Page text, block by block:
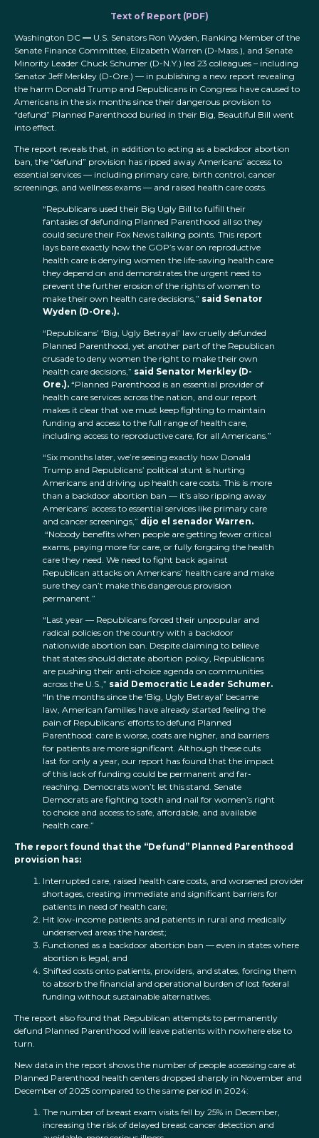
Text of Report (PDF)
Washington DC — U.S. Senators Ron Wyden, Ranking Member of the
Senate Finance Committee, Elizabeth Warren (D-Mass.), and Senate
Minority Leader Chuck Schumer (D-N.Y.) led 23 colleagues – including
Senator Jeff Merkley (D-Ore.) — in publishing a new report revealing
the harm Donald Trump and Republicans in Congress have caused to
Americans in the six months since their dangerous provision to
“defund” Planned Parenthood buried in their Big, Beautiful Bill went
into effect.
The report reveals that, in addition to acting as a backdoor abortion
ban, the “defund” provision has ripped away Americans’ access to
essential services — including primary care, birth control, cancer
screenings, and wellness exams — and raised health care costs.
“Republicans used their Big Ugly Bill to fulfill their
fantasies of defunding Planned Parenthood all so they
could secure their Fox News talking points. This report
lays bare exactly how the GOP’s war on reproductive
health care is denying women the life-saving health care
they depend on and demonstrates the urgent need to
prevent the further erosion of the rights of women to
make their own health care decisions,” said Senator
Wyden (D-Ore.).
“Republicans’ ‘Big, Ugly Betrayal’ law cruelly defunded
Planned Parenthood, yet another part of the Republican
crusade to deny women the right to make their own
health care decisions,” said Senator Merkley (D-
Ore.). “Planned Parenthood is an essential provider of
health care services across the nation, and our report
makes it clear that we must keep fighting to maintain
funding and access to the full range of health care,
including access to reproductive care, for all Americans.”
“Six months later, we’re seeing exactly how Donald
Trump and Republicans’ political stunt is hurting
Americans and driving up health care costs. This is more
than a backdoor abortion ban — it’s also ripping away
Americans’ access to essential services like primary care
and cancer screenings,” dijo el senador Warren.
“Nobody benefits when people are getting fewer critical
exams, paying more for care, or fully forgoing the health
care they need. We need to fight back against
Republican attacks on Americans’ health care and make
sure they can’t make this dangerous provision
permanent.”
“Last year — Republicans forced their unpopular and
radical policies on the country with a backdoor
nationwide abortion ban. Despite claiming to believe
that states should dictate abortion policy, Republicans
are pushing their anti-choice agenda on communities
across the U.S.,” said Democratic Leader Schumer.
“In the months since the ‘Big, Ugly Betrayal’ became
law, American families have already started feeling the
pain of Republicans’ efforts to defund Planned
Parenthood: care is worse, costs are higher, and barriers
for patients are more significant. Although these cuts
last for only a year, our report has found that the impact
of this lack of funding could be permanent and far-
reaching. Democrats won’t let this stand. Senate
Democrats are fighting tooth and nail for women’s right
to choice and access to safe, affordable, and available
health care.”
The report found that the “Defund” Planned Parenthood
provision has:
Interrupted care, raised health care costs, and worsened provider
shortages, creating immediate and significant barriers for
patients in need of health care;
Hit low-income patients and patients in rural and medically
underserved areas the hardest;
Functioned as a backdoor abortion ban — even in states where
abortion is legal; and
Shifted costs onto patients, providers, and states, forcing them
to absorb the financial and operational burden of lost federal
funding without sustainable alternatives.
The report also found that Republican attempts to permanently
defund Planned Parenthood will leave patients with nowhere else to
turn.
New data in the report shows the number of people accessing care at
Planned Parenthood health centers dropped sharply in November and
December of 2025 compared to the same period in 2024:
The number of breast exam visits fell by 25% in December,
increasing the risk of delayed breast cancer detection and